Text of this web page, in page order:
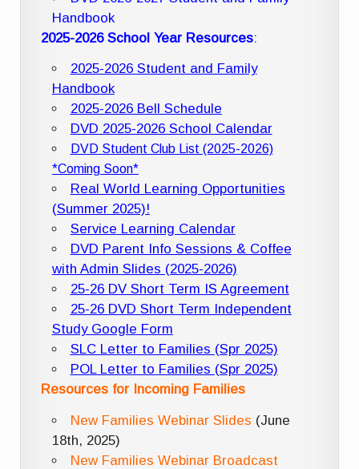
Handbook
2025-2026 School Year Resources:
2025-2026 Student and Family
Handbook
2025-2026 Bell Schedule
DVD 2025-2026 School Calendar
DVD Student Club List (2025-2026)
*Coming Soon*
Real World Learning Opportunities
(Summer 2025)!
Service Learning Calendar
DVD Parent Info Sessions & Coffee
with Admin Slides (2025-2026)
25-26 DV Short Term IS Agreement
25-26 DVD Short Term Independent
Study Google Form
SLC Letter to Families (Spr 2025)
POL Letter to Families (Spr 2025)
Resources for Incoming Families
New Families Webinar Slides (June
18th, 2025)
New Families Webinar Broadcast